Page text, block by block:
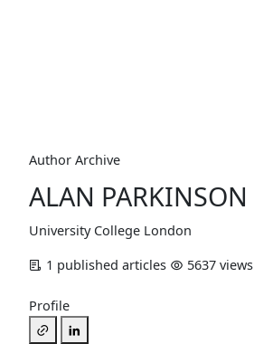
Author Archive
ALAN PARKINSON
University College London
1 published articles
5637 views
Profile